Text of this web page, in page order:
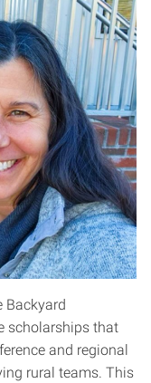
Backyard
scholarships that
and regional
rural teams. This